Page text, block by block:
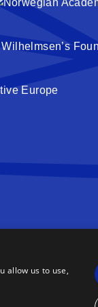
allow us to use,